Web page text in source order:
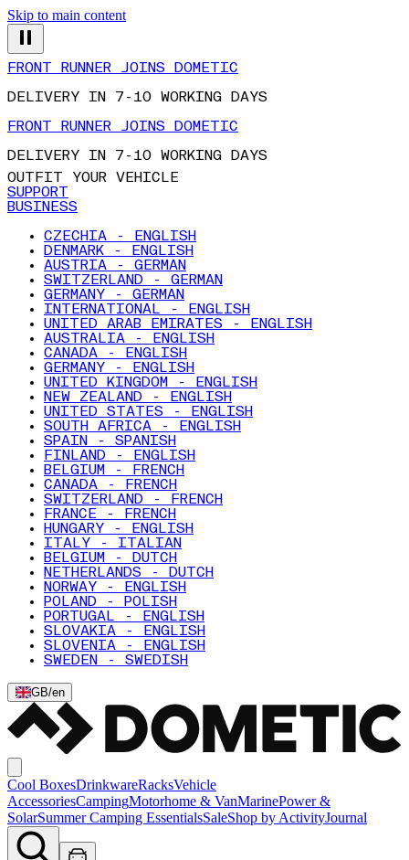
Skip to main content
FRONT RUNNER JOINS DOMETIC
DELIVERY IN 7-10 WORKING DAYS
FRONT RUNNER JOINS DOMETIC
DELIVERY IN 7-10 WORKING DAYS
OUTFIT YOUR VEHICLE
SUPPORT
BUSINESS
CZECHIA - ENGLISH
DENMARK - ENGLISH
AUSTRIA - GERMAN
SWITZERLAND - GERMAN
GERMANY - GERMAN
INTERNATIONAL - ENGLISH
UNITED ARAB EMIRATES - ENGLISH
AUSTRALIA - ENGLISH
CANADA - ENGLISH
GERMANY - ENGLISH
UNITED KINGDOM - ENGLISH
NEW ZEALAND - ENGLISH
UNITED STATES - ENGLISH
SOUTH AFRICA - ENGLISH
SPAIN - SPANISH
FINLAND - ENGLISH
BELGIUM - FRENCH
CANADA - FRENCH
SWITZERLAND - FRENCH
FRANCE - FRENCH
HUNGARY - ENGLISH
ITALY - ITALIAN
BELGIUM - DUTCH
NETHERLANDS - DUTCH
NORWAY - ENGLISH
POLAND - POLISH
PORTUGAL - ENGLISH
SLOVAKIA - ENGLISH
SLOVENIA - ENGLISH
SWEDEN - SWEDISH
GB/en
Cool BoxesDrinkwareRacksVehicle
AccessoriesCampingMotorhome & VanMarinePower &
SolarSummer Camping EssentialsSaleShop by ActivityJournal